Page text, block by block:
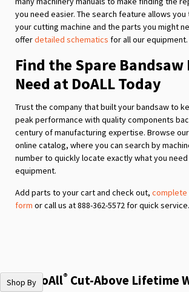
you need easier. The search feature allows
your cutting machine and the parts you might
offerdetailed schematics for all our equipment.
Find the Spare Bandsaw
Need at DoALL Today
Trust the company that built your bandsaw to
peak performance with quality components
century of manufacturing expertise. Browse
online catalog, where you can search by
number to quickly locate exactly what you
equipment.
Add parts to your cart and check out, complete
form or call us at 888-362-5572 for quick service.
Shop By
The DoAll® Cut-Above Lifetime